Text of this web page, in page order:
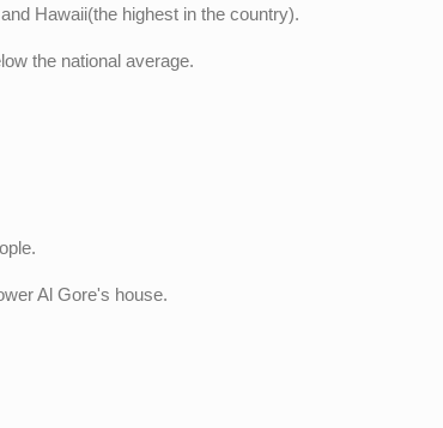
Hawaii(the highest in the country).
the national average.
Al Gore's house.